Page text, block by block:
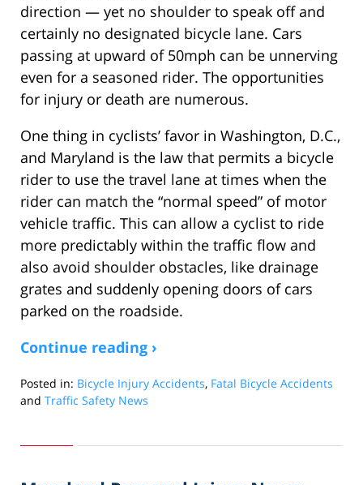
direction — yet no shoulder to speak off and
certainly no designated bicycle lane. Cars
passing at upward of 50mph can be unnerving
even for a seasoned rider. The opportunities
for injury or death are numerous.
One thing in cyclists’ favor in Washington, D.C.,
and Maryland is the law that permits a bicycle
rider to use the travel lane at times when the
rider can match the “normal speed” of motor
vehicle traffic. This can allow a cyclist to ride
more predictably within the traffic flow and
also avoid shoulder obstacles, like drainage
grates and suddenly opening doors of cars
parked on the roadside.
Continue reading ›
Posted in: Bicycle Injury Accidents, Fatal Bicycle Accidents
and Traffic Safety News
15,